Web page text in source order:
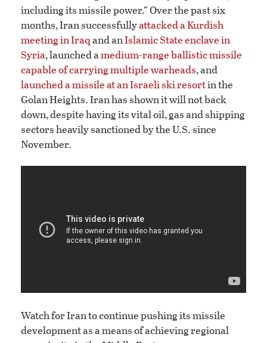
including its missile power.” Over the past six
months, Iran successfullyattacked a Kurdish
meeting in Iraqand anIslamic State enclave in
Syria, launched amedium-range ballistic missile
capable of carrying multiple warheads, and
launched a missile at an Israeli ski resortin the
Golan Heights. Iran has shown it will not back
down, despite having its vital oil, gas and shipping
sectors heavily sanctioned by the U.S. since
November.
Watch for Iran to continue pushing its missile
development as a means of achieving regional